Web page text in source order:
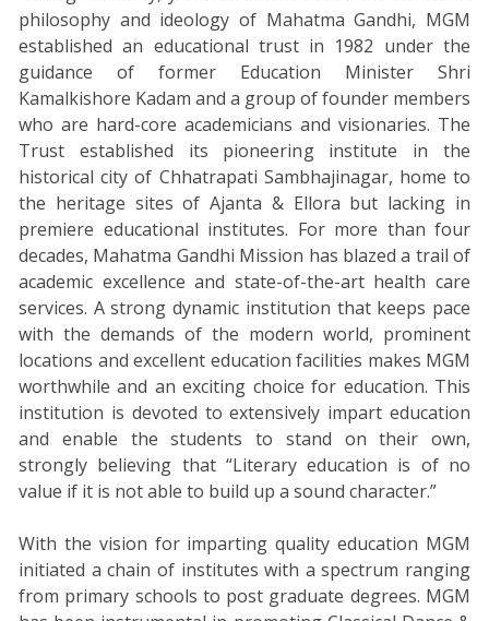
philosophy and ideology of Mahatma Gandhi, MGM
established an educational trust in 1982 under the
guidance of former Education Minister Shri
Kamalkishore Kadam and a group of founder members
who are hard-core academicians and visionaries. The
Trust established its pioneering institute in the
historical city of Chhatrapati Sambhajinagar, home to
the heritage sites of Ajanta & Ellora but lacking in
premiere educational institutes. For more than four
decades, Mahatma Gandhi Mission has blazed a trail of
academic excellence and state-of-the-art health care
services. A strong dynamic institution that keeps pace
with the demands of the modern world, prominent
locations and excellent education facilities makes MGM
worthwhile and an exciting choice for education. This
institution is devoted to extensively impart education
and enable the students to stand on their own,
strongly believing that “Literary education is of no
value if it is not able to build up a sound character.”
With the vision for imparting quality education MGM
initiated a chain of institutes with a spectrum ranging
from primary schools to post graduate degrees. MGM